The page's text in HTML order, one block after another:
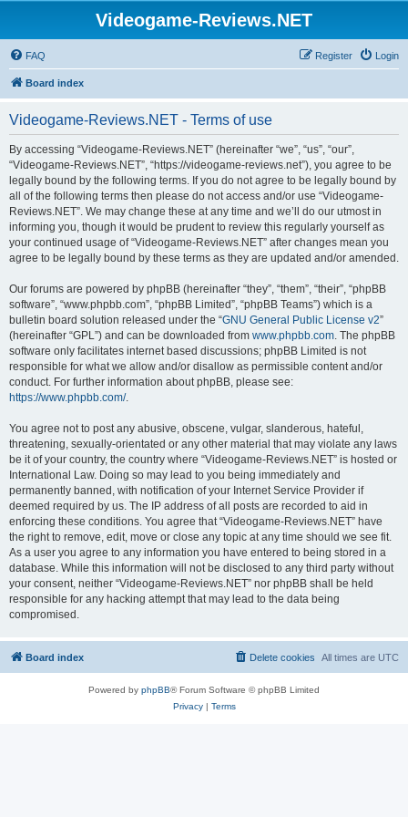
Videogame-Reviews.NET
FAQ Login
Register
Board index
Videogame-Reviews.NET - Terms of use
By accessing “Videogame-Reviews.NET” (hereinafter “we”, “us”, “our”,
“Videogame-Reviews.NET”, “https://videogame-reviews.net”), you agree to be
legally bound by the following terms. If you do not agree to be legally bound by
all of the following terms then please do not access and/or use “Videogame-
Reviews.NET”. We may change these at any time and we’ll do our utmost in
informing you, though it would be prudent to review this regularly yourself as
your continued usage of “Videogame-Reviews.NET” after changes mean you
agree to be legally bound by these terms as they are updated and/or amended.
Our forums are powered by phpBB (hereinafter “they”, “them”, “their”, “phpBB
software”, “www.phpbb.com”, “phpBB Limited”, “phpBB Teams”) which is a
bulletin board solution released under the “GNU General Public License v2”
(hereinafter “GPL”) and can be downloaded from www.phpbb.com. The phpBB
software only facilitates internet based discussions; phpBB Limited is not
responsible for what we allow and/or disallow as permissible content and/or
conduct. For further information about phpBB, please see:
https://www.phpbb.com/.
You agree not to post any abusive, obscene, vulgar, slanderous, hateful,
threatening, sexually-orientated or any other material that may violate any laws
be it of your country, the country where “Videogame-Reviews.NET” is hosted or
International Law. Doing so may lead to you being immediately and
permanently banned, with notification of your Internet Service Provider if
deemed required by us. The IP address of all posts are recorded to aid in
enforcing these conditions. You agree that “Videogame-Reviews.NET” have
the right to remove, edit, move or close any topic at any time should we see fit.
As a user you agree to any information you have entered to being stored in a
database. While this information will not be disclosed to any third party without
your consent, neither “Videogame-Reviews.NET” nor phpBB shall be held
responsible for any hacking attempt that may lead to the data being
compromised.
Board index All times are UTC
Delete cookies
Powered by phpBB® Forum Software © phpBB Limited
Privacy| Terms